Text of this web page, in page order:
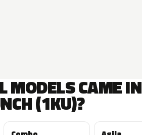
MODELS CAME IN
(1KU)?